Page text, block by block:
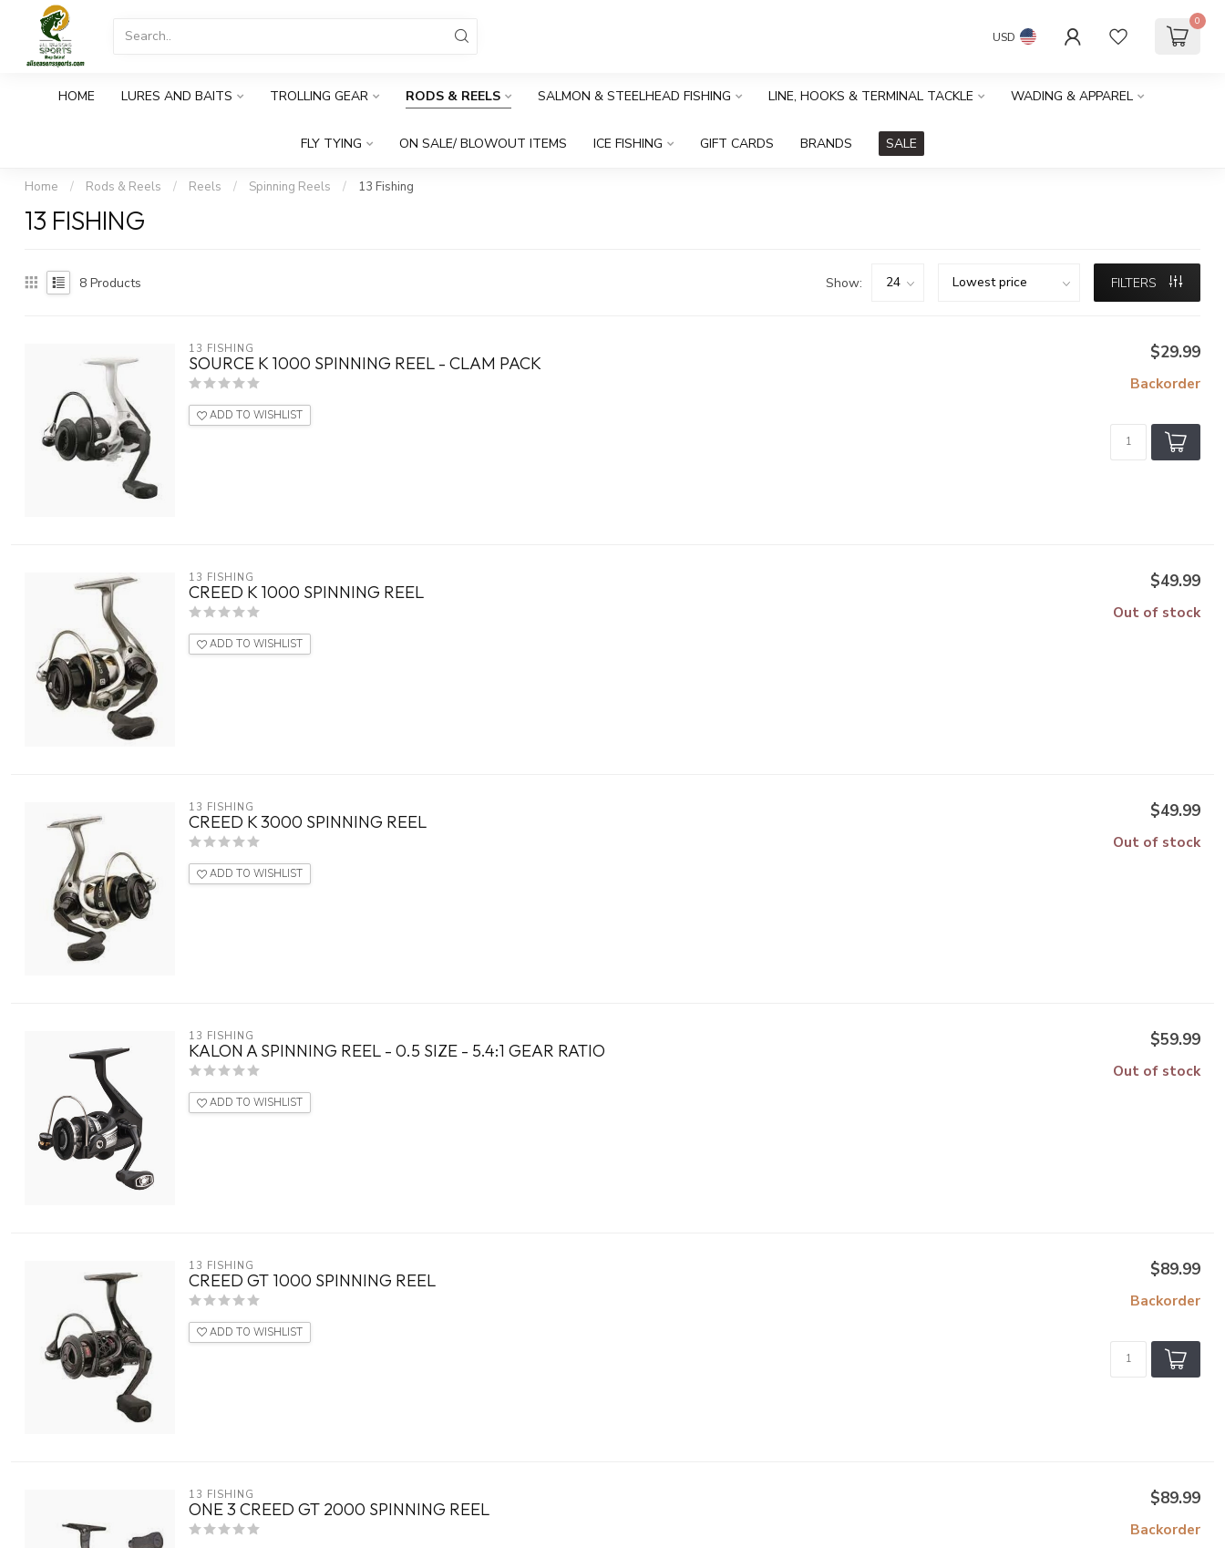
USD
0
HOME LURES AND BAITS TROLLING GEAR RODS & REELS SALMON & STEELHEAD FISHING LINE, HOOKS & TERMINAL TACKLE WADING & APPAREL
FLY TYING ON SALE/ BLOWOUT ITEMS ICE FISHING GIFT CARDS BRANDS SALE
Home / Rods & Reels / Reels / Spinning Reels / 13 Fishing
13 FISHING
8 Products Show: FILTERS
13 FISHING
SOURCE K 1000 SPINNING REEL - CLAM PACK
ADD TO WISHLIST
$29.99
Backorder
13 FISHING
CREED K 1000 SPINNING REEL
ADD TO WISHLIST
$49.99
Out of stock
13 FISHING
CREED K 3000 SPINNING REEL
ADD TO WISHLIST
$49.99
Out of stock
13 FISHING
KALON A SPINNING REEL - 0.5 SIZE - 5.4:1 GEAR RATIO
ADD TO WISHLIST
$59.99
Out of stock
13 FISHING
CREED GT 1000 SPINNING REEL
ADD TO WISHLIST
$89.99
Backorder
13 FISHING
ONE 3 CREED GT 2000 SPINNING REEL
$89.99
Backorder